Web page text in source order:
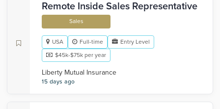
Remote Inside Sales Representative
Sales
USA Full-time
Entry Level
$45k-$75k per year
Liberty Mutual Insurance
15 days ago